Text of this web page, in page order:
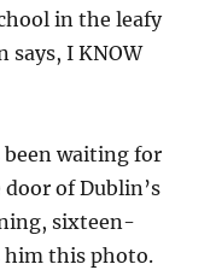
in the leafy
says, I KNOW
been waiting for
of Dublin’s
sixteen-
him this photo.